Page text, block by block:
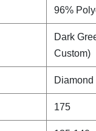
96%
Dark
Custom)
Diamond
175